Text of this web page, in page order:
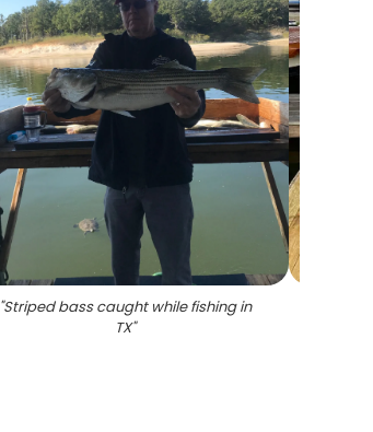
"Striped bass caught while fishing in
TX"